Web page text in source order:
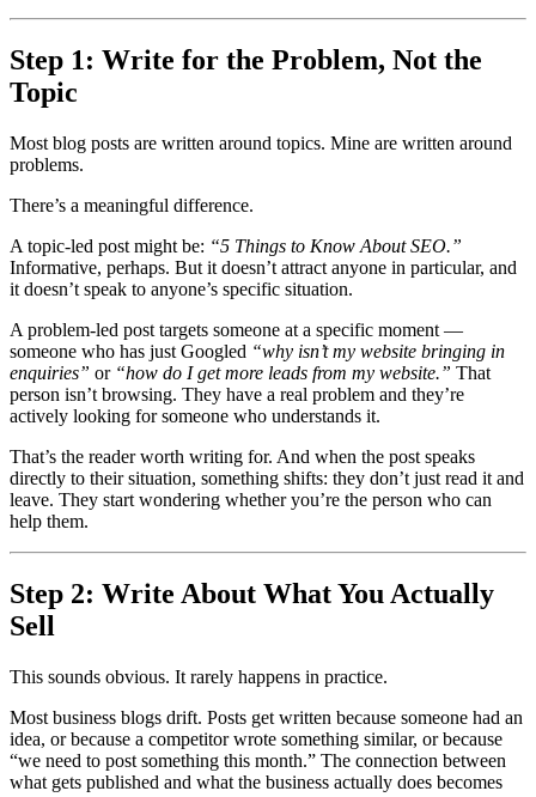
Step 1: Write for the Problem, Not the
Topic
Most blog posts are written around topics. Mine are written around
problems.
There’s a meaningful difference.
A topic-led post might be: “5 Things to Know About SEO.”
Informative, perhaps. But it doesn’t attract anyone in particular, and
it doesn’t speak to anyone’s specific situation.
A problem-led post targets someone at a specific moment —
someone who has just Googled “why isn’t my website bringing in
enquiries” or “how do I get more leads from my website.” That
person isn’t browsing. They have a real problem and they’re
actively looking for someone who understands it.
That’s the reader worth writing for. And when the post speaks
directly to their situation, something shifts: they don’t just read it and
leave. They start wondering whether you’re the person who can
help them.
Step 2: Write About What You Actually
Sell
This sounds obvious. It rarely happens in practice.
Most business blogs drift. Posts get written because someone had an
idea, or because a competitor wrote something similar, or because
“we need to post something this month.” The connection between
what gets published and what the business actually does becomes